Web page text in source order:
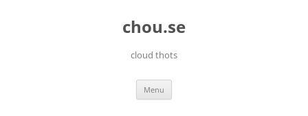
chou.se
cloud thots
Menu